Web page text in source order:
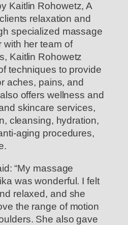
Kaitlin Rohowetz, A
relaxation and
specialized massage
with her team of
Kaitlin Rohowetz
techniques to provide
aches, pains, and
offers wellness and
skincare services,
cleansing, hydration,
aging procedures,
“My massage
was wonderful. I felt
relaxed, and she
the range of motion
She also gave